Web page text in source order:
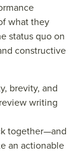
what they
status quo on
constructive
brevity, and
writing
together—and
an actionable